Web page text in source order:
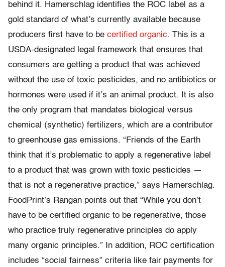
behind it. Hamerschlag identifies the ROC label as a
gold standard of what’s currently available because
producers first have to be certified organic. This is a
USDA-designated legal framework that ensures that
consumers are getting a product that was achieved
without the use of toxic pesticides, and no antibiotics or
hormones were used if it’s an animal product. It is also
the only program that mandates biological versus
chemical (synthetic) fertilizers, which are a contributor
to greenhouse gas emissions. “Friends of the Earth
think that it’s problematic to apply a regenerative label
to a product that was grown with toxic pesticides —
that is not a regenerative practice,” says Hamerschlag.
FoodPrint’s Rangan points out that “While you don’t
have to be certified organic to be regenerative, those
who practice truly regenerative principles do apply
many organic principles.” In addition, ROC certification
includes “social fairness” criteria like fair payments for